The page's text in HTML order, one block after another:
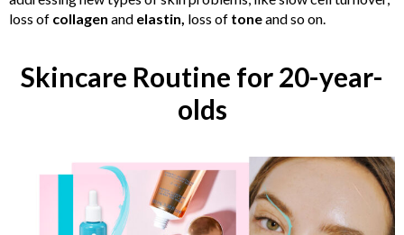
loss of collagen and elastin, loss of toneand so on.
Skincare Routine for 20-year-
olds